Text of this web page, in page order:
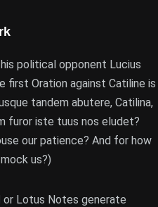
political opponent Lucius
first Oration against Catiline is
tandem abutere, Catilina,
furor iste tuus nos eludet?
our patience? And for how
us?)
Lotus Notes generate